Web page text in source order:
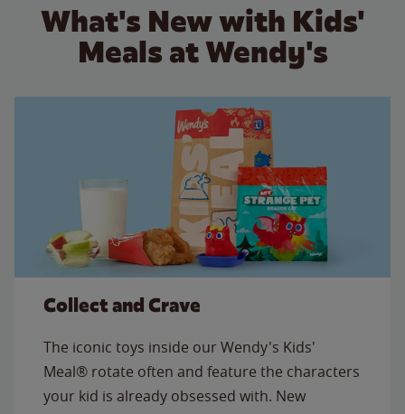
What's New with Kids'
Meals at Wendy's
Collect and Crave
The iconic toys inside our Wendy's Kids'
Meal® rotate often and feature the characters
your kid is already obsessed with. New